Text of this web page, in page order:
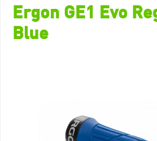
Ergon GE1 Evo
Blue